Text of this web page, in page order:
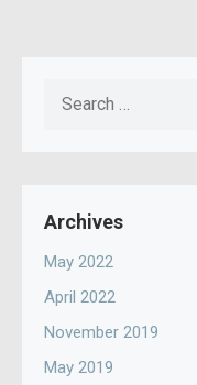
Search
Archives
May 2022
April 2022
November 2019
May 2019